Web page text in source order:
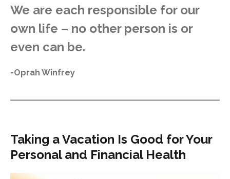
We are each responsible for our
own life – no other person is or
even can be.
-Oprah Winfrey
Taking a Vacation Is Good for Your
Personal and Financial Health